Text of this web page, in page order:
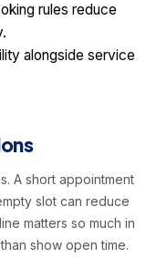
rules reduce
alongside service
A short appointment
slot can reduce
matters so much in
show open time.